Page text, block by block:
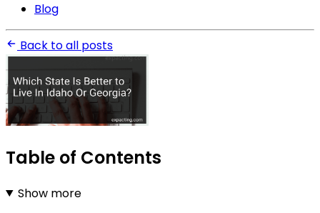
Blog
Back to all posts
Table of Contents
Show more